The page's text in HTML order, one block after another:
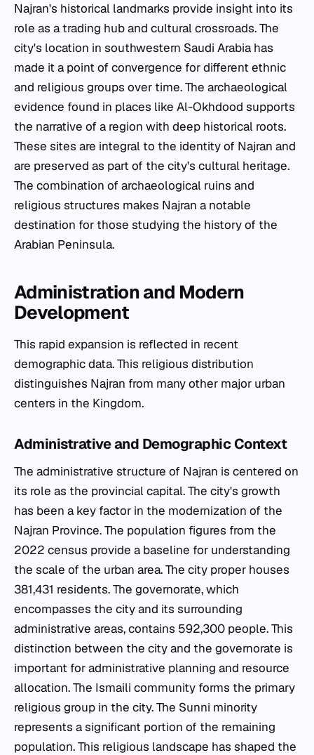
Najran's historical landmarks provide insight into its
role as a trading hub and cultural crossroads. The
city's location in southwestern Saudi Arabia has
made it a point of convergence for different ethnic
and religious groups over time. The archaeological
evidence found in places like Al-Okhdood supports
the narrative of a region with deep historical roots.
These sites are integral to the identity of Najran and
are preserved as part of the city's cultural heritage.
The combination of archaeological ruins and
religious structures makes Najran a notable
destination for those studying the history of the
Arabian Peninsula.
Administration and Modern
Development
This rapid expansion is reflected in recent
demographic data. This religious distribution
distinguishes Najran from many other major urban
centers in the Kingdom.
Administrative and Demographic Context
The administrative structure of Najran is centered on
its role as the provincial capital. The city's growth
has been a key factor in the modernization of the
Najran Province. The population figures from the
2022 census provide a baseline for understanding
the scale of the urban area. The city proper houses
381,431 residents. The governorate, which
encompasses the city and its surrounding
administrative areas, contains 592,300 people. This
distinction between the city and the governorate is
important for administrative planning and resource
allocation. The Ismaili community forms the primary
religious group in the city. The Sunni minority
represents a significant portion of the remaining
population. This religious landscape has shaped the